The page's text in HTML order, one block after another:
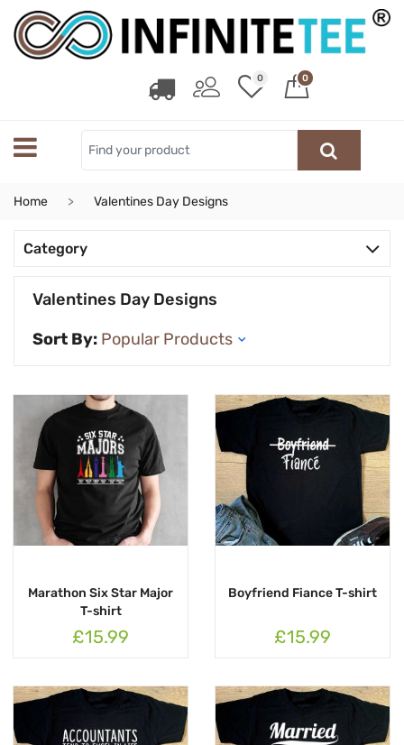
0 0
Home Valentines Day Designs
Category
Valentines Day Designs
Sort By:
Marathon Six Star Major
T-shirt
£15.99
Boyfriend Fiance T-shirt
£15.99